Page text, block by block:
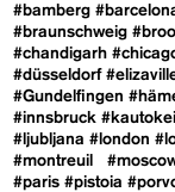
#bamberg
#braunschweig
#chandigarh
#düsseldorf
#Gundelfingen
#innsbruck
#ljubljana #london
#montreuil
#paris #pistoia